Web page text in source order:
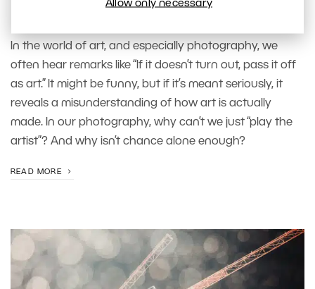
Allow only necessary
In the world of art, and especially photography, we
often hear remarks like “If it doesn’t turn out, pass it off
as art.” It might be funny, but if it’s meant seriously, it
reveals a misunderstanding of how art is actually
made. In our photography, why can’t we just “play the
artist”? And why isn’t chance alone enough?
READ MORE